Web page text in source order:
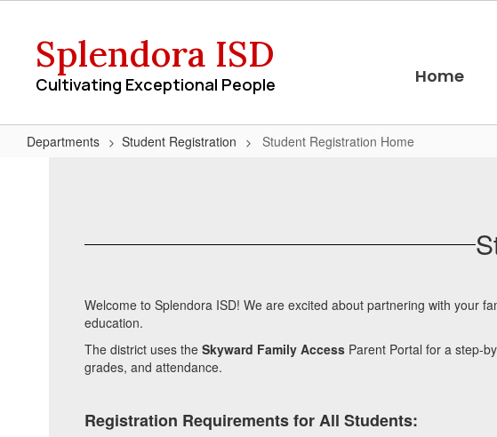
contentSplendora ISD
Cultivating Exceptional People Home
Departments Student Registration Student Registration Home
Welcome to Splendora ISD! We are excited about partnering with your
education.
The district uses the Skyward Family Access Parent Portal for a step-
grades, and attendance.
Registration Requirements for All Students: